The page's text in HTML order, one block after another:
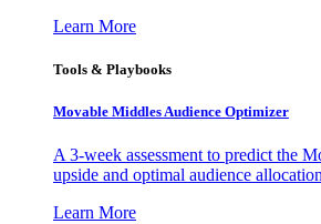
Learn More
Tools & Playbooks
Movable Middles Audience Optimizer
A 3-week assessment to predict the
upside and optimal audience
Learn More